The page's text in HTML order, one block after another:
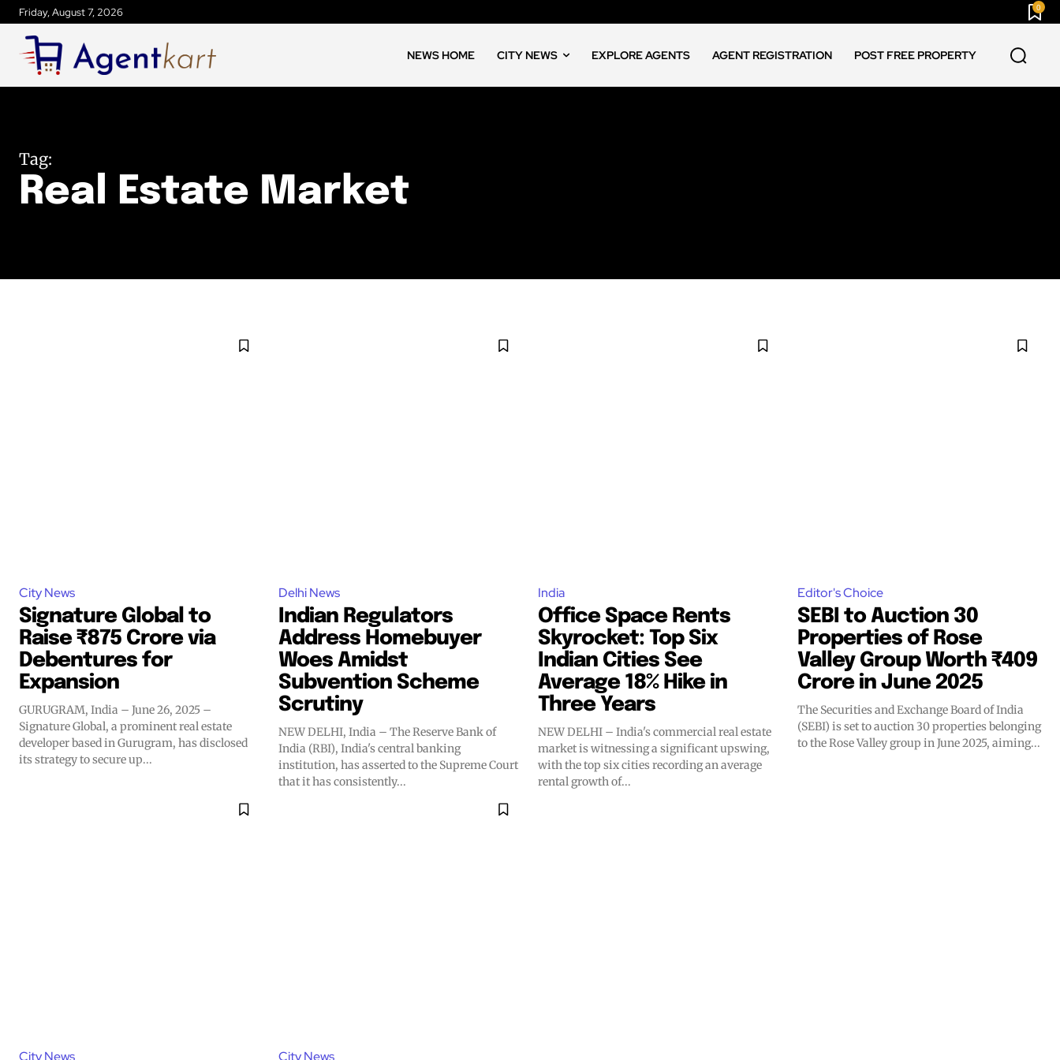
Friday, August 7, 2026 0
NEWS HOME CITY NEWS EXPLORE AGENTS AGENT REGISTRATION POST FREE PROPERTY
Tag:
Real Estate Market
City News
Signature Global to
Raise ₹875 Crore via
Debentures for
Expansion
GURUGRAM, India – June 26, 2025 –
Signature Global, a prominent real estate
developer based in Gurugram, has disclosed
its strategy to secure up...
Delhi News
Indian Regulators
Address Homebuyer
Woes Amidst
Subvention Scheme
Scrutiny
NEW DELHI, India – The Reserve Bank of
India (RBI), India's central banking
institution, has asserted to the Supreme Court
that it has consistently...
India
Office Space Rents
Skyrocket: Top Six
Indian Cities See
Average 18% Hike in
Three Years
NEW DELHI – India's commercial real estate
market is witnessing a significant upswing,
with the top six cities recording an average
rental growth of...
Editor's Choice
SEBI to Auction 30
Properties of Rose
Valley Group Worth ₹409
Crore in June 2025
The Securities and Exchange Board of India
(SEBI) is set to auction 30 properties belonging
to the Rose Valley group in June 2025, aiming...